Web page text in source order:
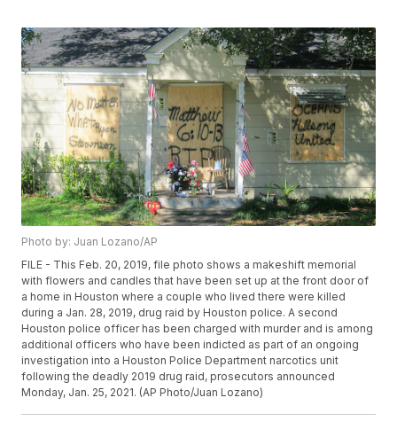
Photo by: Juan Lozano/AP
FILE - This Feb. 20, 2019, file photo shows a makeshift memorial
with flowers and candles that have been set up at the front door of
a home in Houston where a couple who lived there were killed
during a Jan. 28, 2019, drug raid by Houston police. A second
Houston police officer has been charged with murder and is among
additional officers who have been indicted as part of an ongoing
investigation into a Houston Police Department narcotics unit
following the deadly 2019 drug raid, prosecutors announced
Monday, Jan. 25, 2021. (AP Photo/Juan Lozano)